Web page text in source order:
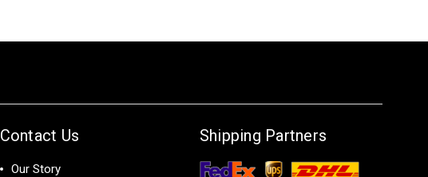
Contact Us
Our Story
Shipping Partners